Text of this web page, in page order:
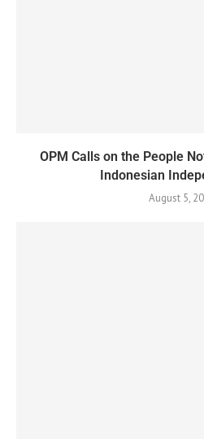
OPM Calls on the People
Indonesian
August 5,